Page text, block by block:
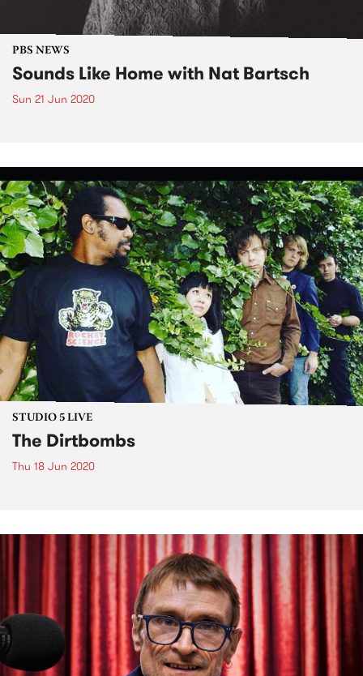
PBS NEWS
Sounds Like Home with Nat Bartsch
Sun 21 Jun 2020
STUDIO 5 LIVE
The Dirtbombs
Thu 18 Jun 2020